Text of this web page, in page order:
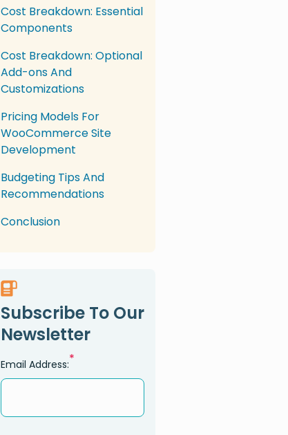
Cost Breakdown: Essential
Components
Cost Breakdown: Optional
Add-ons And
Customizations
Pricing Models For
WooCommerce Site
Development
Budgeting Tips And
Recommendations
Conclusion
Subscribe To Our
Newsletter
Email Address:*